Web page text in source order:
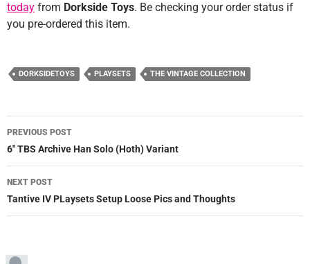
today from Dorkside Toys. Be checking your order status if
you pre-ordered this item.
DORKSIDETOYS PLAYSETS THE VINTAGE COLLECTION
Post
navigation
PREVIOUS POST
6″ TBS Archive Han Solo (Hoth) Variant
NEXT POST
Tantive IV PLaysets Setup Loose Pics and Thoughts